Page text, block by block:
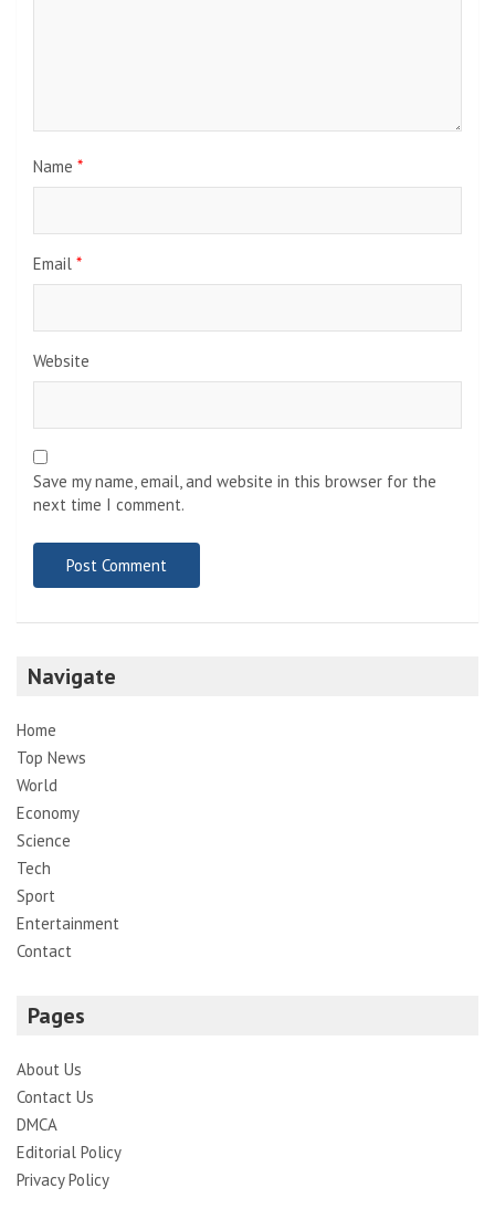
Name *
Email *
Website
Save my name, email, and website in this browser for the
next time I comment.
Navigate
Home
Top News
World
Economy
Science
Tech
Sport
Entertainment
Contact
Pages
About Us
Contact Us
DMCA
Editorial Policy
Privacy Policy